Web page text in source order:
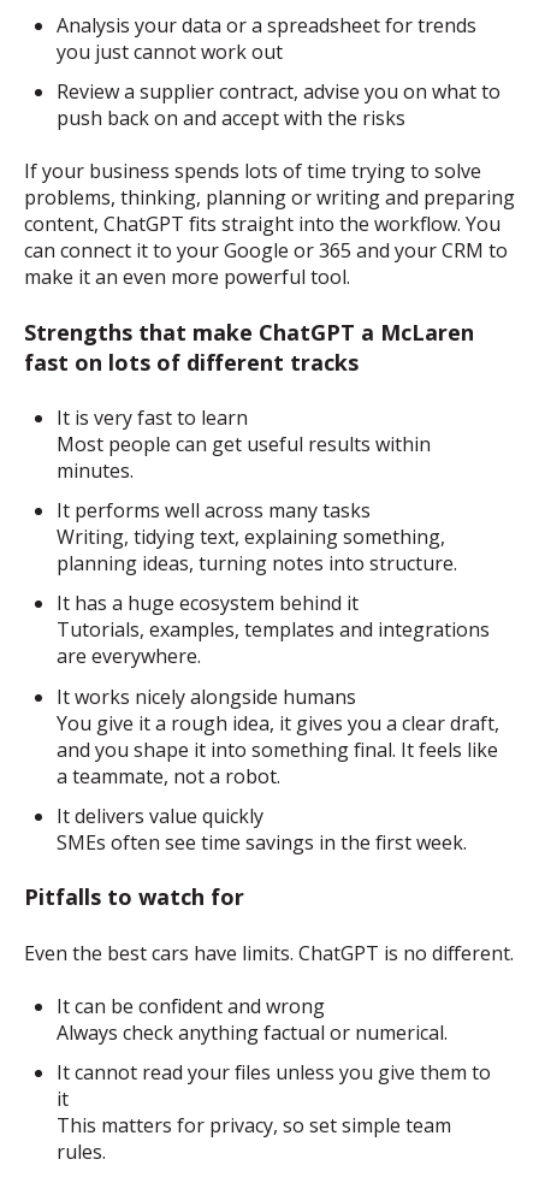
Analysis your data or a spreadsheet for trends
you just cannot work out
Review a supplier contract, advise you on what to
push back on and accept with the risks
If your business spends lots of time trying to solve
problems, thinking, planning or writing and preparing
content, ChatGPT fits straight into the workflow. You
can connect it to your Google or 365 and your CRM to
make it an even more powerful tool.
Strengths that make ChatGPT a McLaren
fast on lots of different tracks
It is very fast to learn
Most people can get useful results within
minutes.
It performs well across many tasks
Writing, tidying text, explaining something,
planning ideas, turning notes into structure.
It has a huge ecosystem behind it
Tutorials, examples, templates and integrations
are everywhere.
It works nicely alongside humans
You give it a rough idea, it gives you a clear draft,
and you shape it into something final. It feels like
a teammate, not a robot.
It delivers value quickly
SMEs often see time savings in the first week.
Pitfalls to watch for
Even the best cars have limits. ChatGPT is no different.
It can be confident and wrong
Always check anything factual or numerical.
It cannot read your files unless you give them to
it
This matters for privacy, so set simple team
rules.